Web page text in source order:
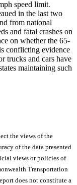
speed limit.
in the last two
from national
and fatal crashes on
on whether the 65-
conflicting evidence
trucks and cars have
maintaining such
the views of the
of the data presented
views or policies of
Transportation
does not constitute a